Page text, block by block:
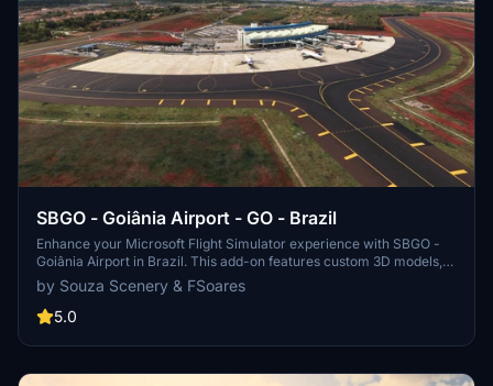
SBGO - Goiânia Airport - GO - Brazil
Enhance your Microsoft Flight Simulator experience with SBGO -
Goiânia Airport in Brazil. This add-on features custom 3D models,
animated Jetways, realistic runway and taxiway lights, custom
markings, and aerial orthophoto for a true- to-life airport
immersion. Support for narrow-body aircraft such as Airbus A320
like Boeing 767 and Airbus A330. Simply extract the folder to your
by Souza Scenery & FSoares
5.0